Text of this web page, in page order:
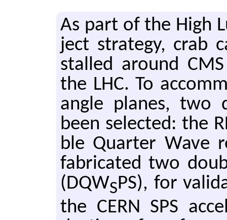
As part of the High
ject strat­egy, crab
stalled around
the LHC. To
angle planes, two
been se­lected: the
ble Quar­ter Wave
fab­ri­cated two
(DQWSPS), for
the CERN SPS